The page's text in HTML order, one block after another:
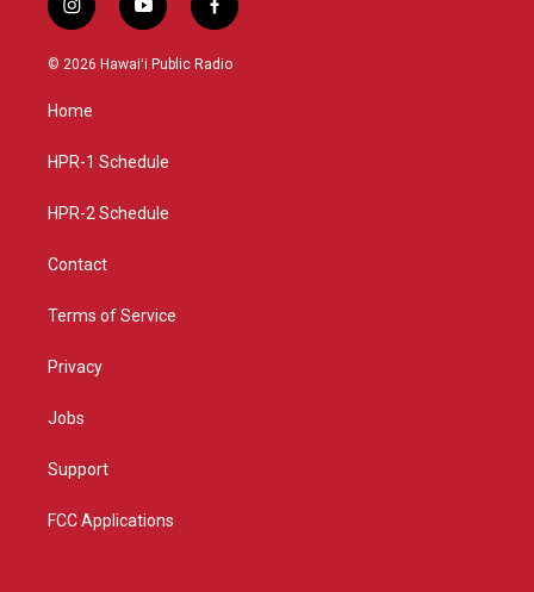
i
n
s
a
g
a
y
o
u
f
a
c
© 2026 Hawaiʻi Public Radio
Home
HPR-1 Schedule
HPR-2 Schedule
Contact
Terms of Service
Privacy
Jobs
Support
FCC Applications